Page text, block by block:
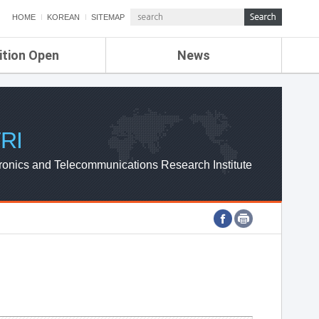
HOME KOREAN SITEMAP
Open News
ETRI NEWS
ETRI WEBZINE
and Telecommunications Research Institute